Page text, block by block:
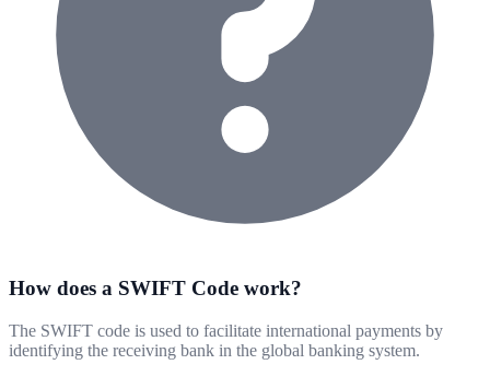
How does a SWIFT Code work?
The SWIFT code is used to facilitate international payments by
identifying the receiving bank in the global banking system.